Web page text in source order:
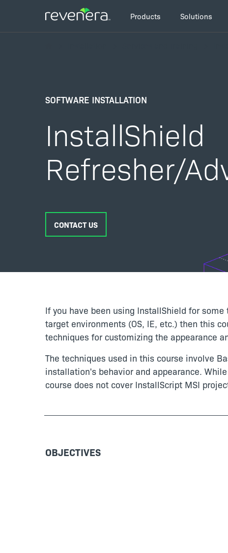
navigation
Products Solutions
SOFTWARE INSTALLATION
InstallShield
Refresher/
CONTACT US
If you have been using InstallShield for
target environments (OS, IE, etc.) then this
techniques for customizing the appearance
The techniques used in this course involve
installation's behavior and appearance.
course does not cover InstallScript MSI
OBJECTIVES